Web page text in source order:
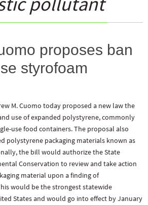
proposes ban
styrofoam
M. Cuomo today proposed a new law the
use of expanded polystyrene, commonly
use food containers. The proposal also
polystyrene packaging materials known as
the bill would authorize the State
Conservation to review and take action
material upon a finding of
would be the strongest statewide
States and would go into effect by January